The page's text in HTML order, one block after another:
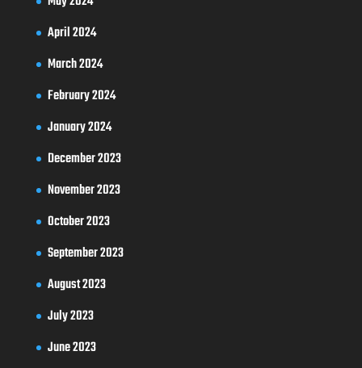
April 2024
March 2024
February 2024
January 2024
December 2023
November 2023
October 2023
September 2023
August 2023
July 2023
June 2023